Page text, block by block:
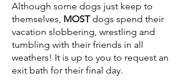
Although some dogs just keep to
themselves, MOSTdogs spend their
vacation slobbering, wrestling and
tumbling with their friends in all
weathers! It is up to you to request an
exit bath for their final day.